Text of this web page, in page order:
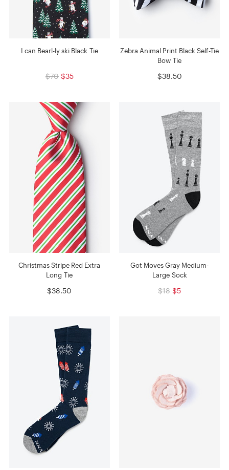
I can Bearl-ly ski Black Tie
$70 $35
Zebra Animal Print Black Self-Tie
Bow Tie
$38.50
Christmas Stripe Red Extra
Long Tie
$38.50
Got Moves Gray Medium-
Large Sock
$18 $5